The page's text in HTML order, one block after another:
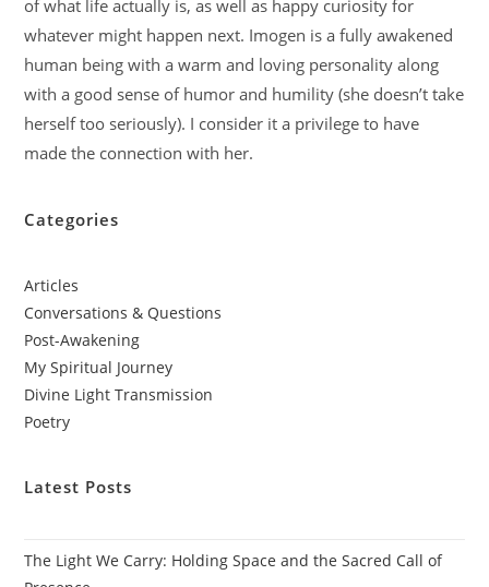
of what life actually is, as well as happy curiosity for
whatever might happen next. Imogen is a fully awakened
human being with a warm and loving personality along
with a good sense of humor and humility (she doesn’t take
herself too seriously). I consider it a privilege to have
made the connection with her.
Categories
Articles
Conversations & Questions
Post-Awakening
My Spiritual Journey
Divine Light Transmission
Poetry
Latest Posts
The Light We Carry: Holding Space and the Sacred Call of